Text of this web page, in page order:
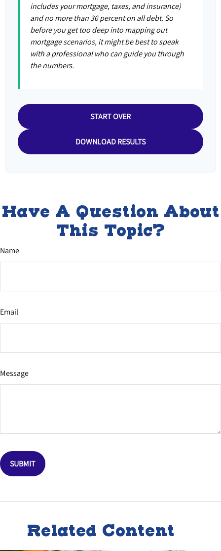
includes your mortgage, taxes, and insurance)
and no more than 36 percent on all debt. So
before you get too deep into mapping out
mortgage scenarios, it might be best to speak
with a professional who can guide you through
the numbers.
START OVER
DOWNLOAD RESULTS
Have A Question About
This Topic?
Name
Email
Message
Related Content